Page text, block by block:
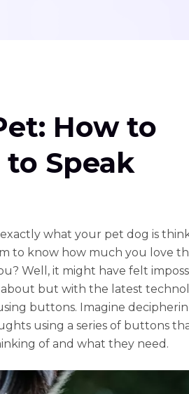
How to
to Speak
what your pet dog is
to know how much you love
Well, it might have felt
but with the latest
buttons. Imagine
using a series of buttons
of and what they need.